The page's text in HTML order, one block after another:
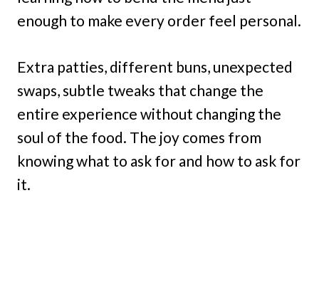
enough to make every order feel personal.
Extra patties, different buns, unexpected
swaps, subtle tweaks that change the
entire experience without changing the
soul of the food. The joy comes from
knowing what to ask for and how to ask for
it.